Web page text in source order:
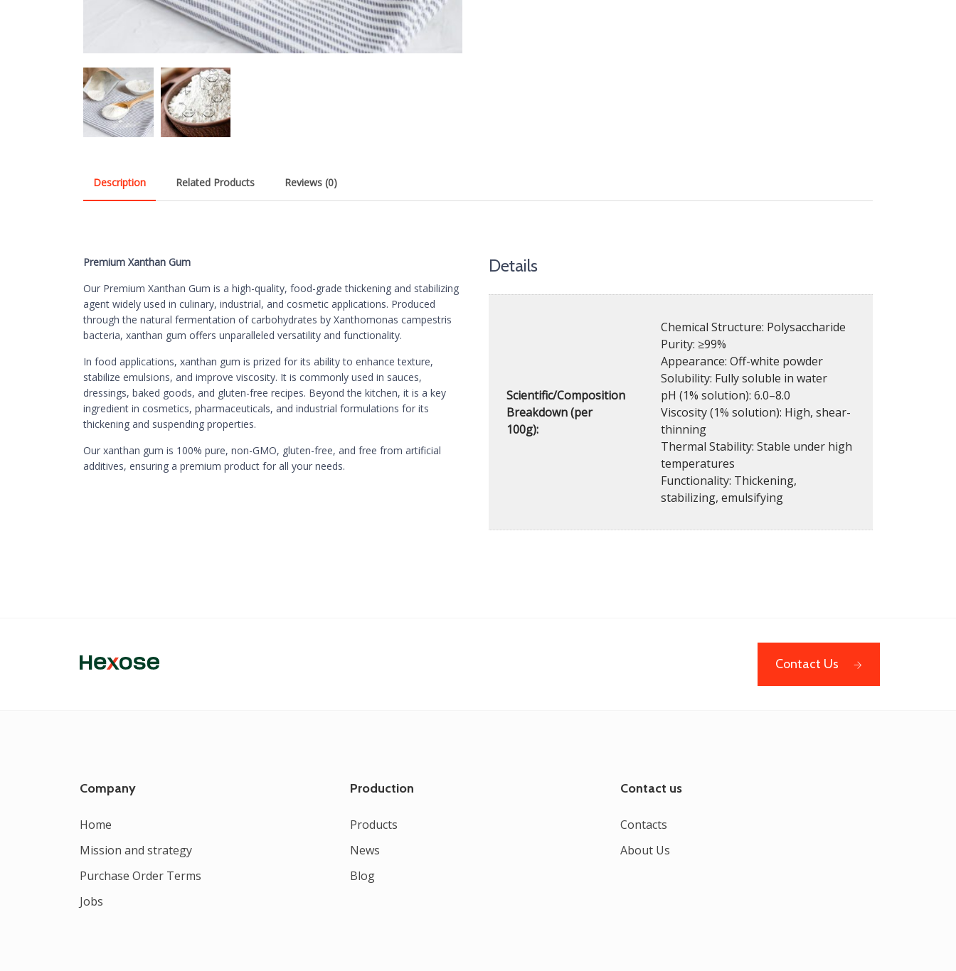
Description Related Products Reviews (0)
Premium Xanthan Gum
Our Premium Xanthan Gum is a high-quality, food-grade thickening and stabilizing
agent widely used in culinary, industrial, and cosmetic applications. Produced
through the natural fermentation of carbohydrates by Xanthomonas campestris
bacteria, xanthan gum offers unparalleled versatility and functionality.
In food applications, xanthan gum is prized for its ability to enhance texture,
stabilize emulsions, and improve viscosity. It is commonly used in sauces,
dressings, baked goods, and gluten-free recipes. Beyond the kitchen, it is a key
ingredient in cosmetics, pharmaceuticals, and industrial formulations for its
thickening and suspending properties.
Our xanthan gum is 100% pure, non-GMO, gluten-free, and free from artificial
additives, ensuring a premium product for all your needs.
Details
Scientific/Composition
Breakdown (per
100g):
Chemical Structure: Polysaccharide
Purity: ≥99%
Appearance: Off-white powder
Solubility: Fully soluble in water
pH (1% solution): 6.0–8.0
Viscosity (1% solution): High, shear-
thinning
Thermal Stability: Stable under high
temperatures
Functionality: Thickening,
stabilizing, emulsifying
Contact Us
Company
Home
Mission and strategy
Purchase Order Terms
Jobs
Production
Products
News
Blog
Contact us
Contacts
About Us